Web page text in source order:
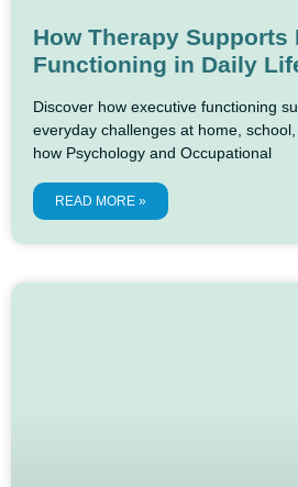
How Therapy Supports
Functioning in Daily
Discover how executive functioning
everyday challenges at home,
how Psychology and Occupational
READ MORE »